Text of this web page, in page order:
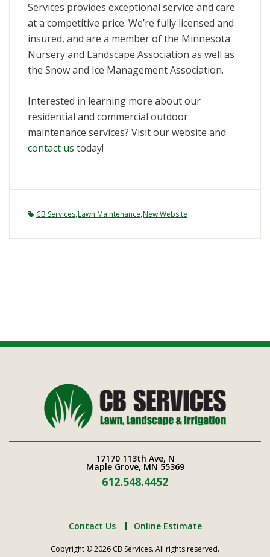
Services provides exceptional service and care
at a competitive price. We’re fully licensed and
insured, and are a member of the Minnesota
Nursery and Landscape Association as well as
the Snow and Ice Management Association.
Interested in learning more about our
residential and commercial outdoor
maintenance services? Visit our website and
contact us today!
CB Services,Lawn Maintenance,New Website
17170 113th Ave, N
Maple Grove, MN 55369
612.548.4452
Contact Us Online Estimate
Copyright © 2026 CB Services. All rights reserved.